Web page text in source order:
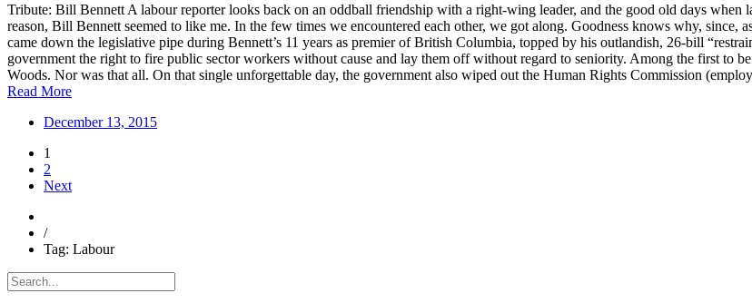
Tribute: Bill Bennett A labour reporter looks back on an oddball friendship with a right-wing leader, and the good old days
reason, Bill Bennett seemed to like me. In the few times we encountered each other, we got along. Goodness knows why,
came down the legislative pipe during Bennett’s 11 years as premier of British Columbia, topped by his outlandish, 26-bill
government the right to fire public sector workers without cause and lay them off without regard to seniority. Among the first to
Woods. Nor was that all. On that single unforgettable day, the government also wiped out the Human Rights Commission
Read More
December 13, 2015
1
2
Next
/
Tag: Labour